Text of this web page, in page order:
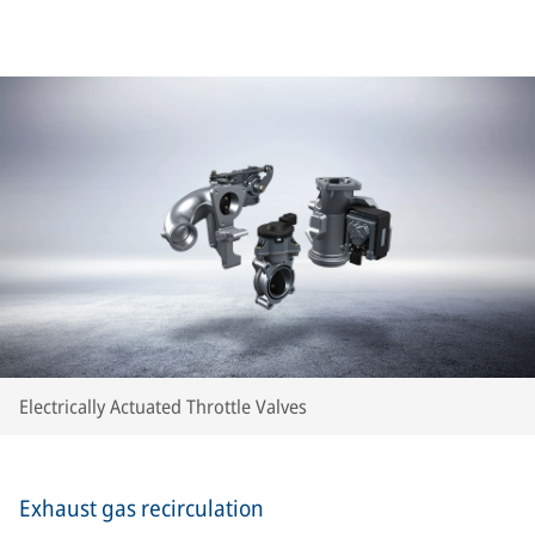
Electrically Actuated Throttle Valves
Exhaust gas recirculation